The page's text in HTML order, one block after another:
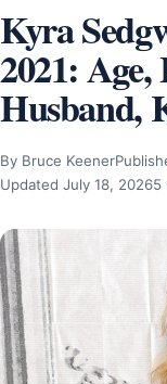
Kyra
2021:
Husband,
By Bruce Keener
Updated July 18, 20265